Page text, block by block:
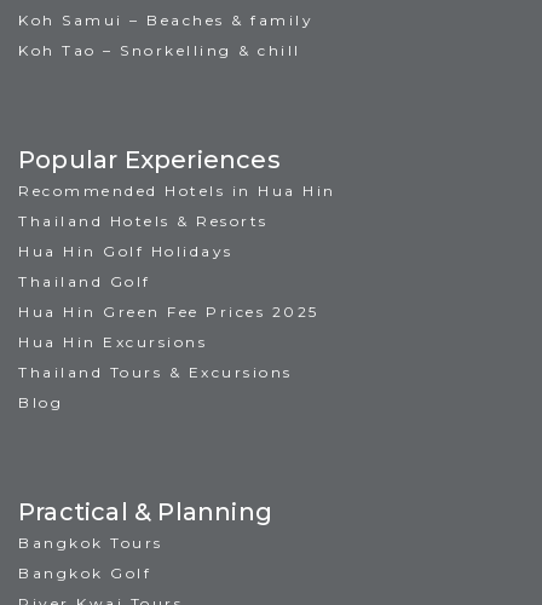
Koh Samui – Beaches & family
Koh Tao – Snorkelling & chill
Popular Experiences
Recommended Hotels in Hua Hin
Thailand Hotels & Resorts
Hua Hin Golf Holidays
Thailand Golf
Hua Hin Green Fee Prices 2025
Hua Hin Excursions
Thailand Tours & Excursions
Blog
Practical & Planning
Bangkok Tours
Bangkok Golf